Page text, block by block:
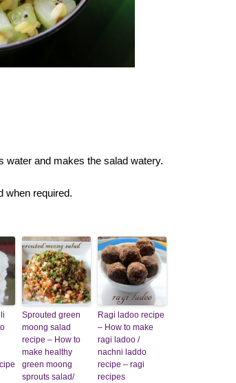
water and makes the salad watery.
when required.
Sprouted green
moong salad
recipe – How to
make healthy
green moong
sprouts salad/
Ragi ladoo recipe
– How to make
ragi ladoo /
nachni laddo
recipe – ragi
recipes